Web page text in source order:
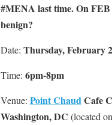
#MENA last time. On FEB
benign?
Date: Thursday, February
Time: 6pm-8pm
Venue: Point ChaudCafe
Washington, DC (located